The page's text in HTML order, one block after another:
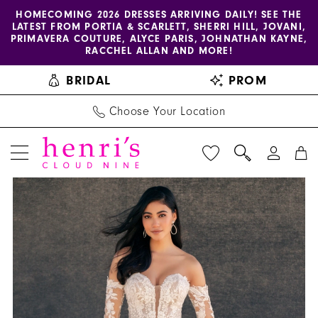
Skip
content
Skip
Enable
accessibility
visually
impaired
Pause
autoplay
dynamic
HOMECOMING 2026 DRESSES ARRIVING DAILY! SEE THE
LATEST FROM PORTIA & SCARLETT, SHERRI HILL, JOVANI,
PRIMAVERA COUTURE, ALYCE PARIS, JOHNATHAN KAYNE,
RACCHEL ALLAN AND MORE!
BRIDAL PROM
Choose Your Location
Allure
Couture
Products
Views
Skip
PAUSE AUTOPLAY
PREVIOUS SLIDE
NEXT SLIDE
0
1